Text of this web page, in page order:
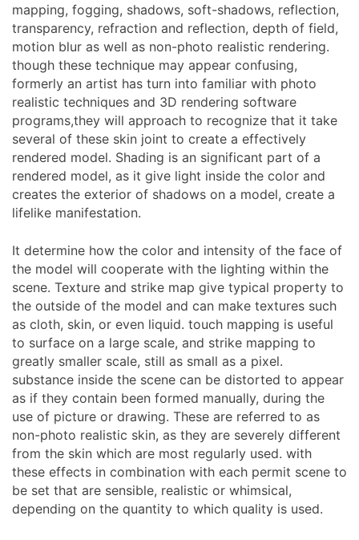
mapping, fogging, shadows, soft-shadows, reflection,
transparency, refraction and reflection, depth of field,
motion blur as well as non-photo realistic rendering.
though these technique may appear confusing,
formerly an artist has turn into familiar with photo
realistic techniques and 3D rendering software
programs,they will approach to recognize that it take
several of these skin joint to create a effectively
rendered model. Shading is an significant part of a
rendered model, as it give light inside the color and
creates the exterior of shadows on a model, create a
lifelike manifestation.
It determine how the color and intensity of the face of
the model will cooperate with the lighting within the
scene. Texture and strike map give typical property to
the outside of the model and can make textures such
as cloth, skin, or even liquid. touch mapping is useful
to surface on a large scale, and strike mapping to
greatly smaller scale, still as small as a pixel.
substance inside the scene can be distorted to appear
as if they contain been formed manually, during the
use of picture or drawing. These are referred to as
non-photo realistic skin, as they are severely different
from the skin which are most regularly used. with
these effects in combination with each permit scene to
be set that are sensible, realistic or whimsical,
depending on the quantity to which quality is used.